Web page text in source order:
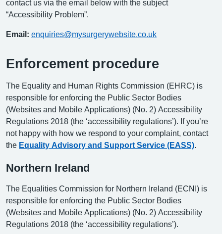
contact us via the email below with the subject
“Accessibility Problem”.
Email: enquiries@mysurgerywebsite.co.uk
Enforcement procedure
The Equality and Human Rights Commission (EHRC) is
responsible for enforcing the Public Sector Bodies
(Websites and Mobile Applications) (No. 2) Accessibility
Regulations 2018 (the ‘accessibility regulations’). If you’re
not happy with how we respond to your complaint, contact
the Equality Advisory and Support Service (EASS)
Northern Ireland
The Equalities Commission for Northern Ireland (ECNI) is
responsible for enforcing the Public Sector Bodies
(Websites and Mobile Applications) (No. 2) Accessibility
Regulations 2018 (the ‘accessibility regulations’).